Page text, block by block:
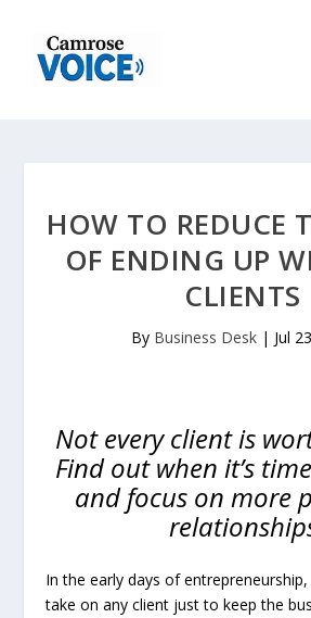
HOW TO REDUCE
OF ENDING UP
CLIENTS
By Business Desk| Jul
Not every client is
Find out when it’s
and focus on more
In the early days of
take on any client just to keep the